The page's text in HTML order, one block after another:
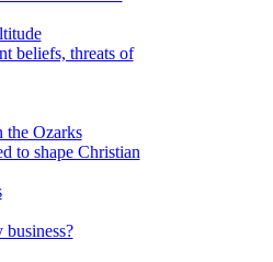
beliefs, threats of
the Ozarks
to shape Christian